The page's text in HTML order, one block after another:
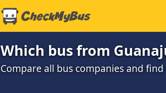
Which bus from
Compare all bus companies and